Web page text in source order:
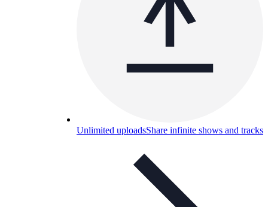
Unlimited uploadsShare infinite shows and tracks